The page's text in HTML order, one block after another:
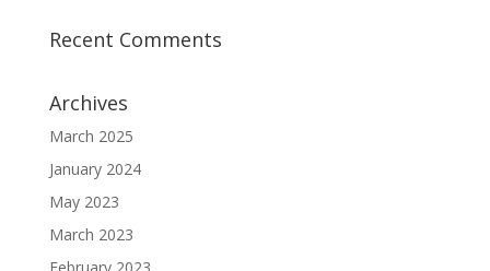
Recent Comments
Archives
March 2025
January 2024
May 2023
March 2023